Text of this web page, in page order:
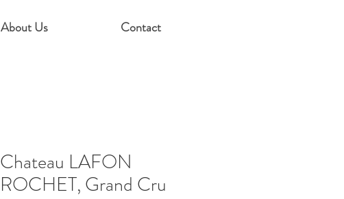
About Us Contact
Chateau LAFON
ROCHET, Grand Cru